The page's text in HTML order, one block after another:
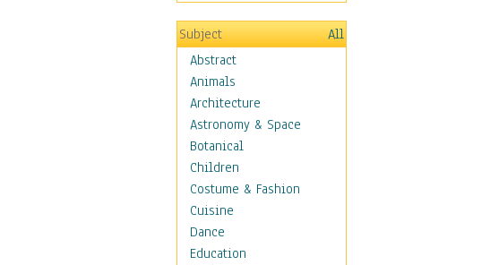
Subject
All
Abstract
Animals
Architecture
Astronomy & Space
Botanical
Children
Costume & Fashion
Cuisine
Dance
Education